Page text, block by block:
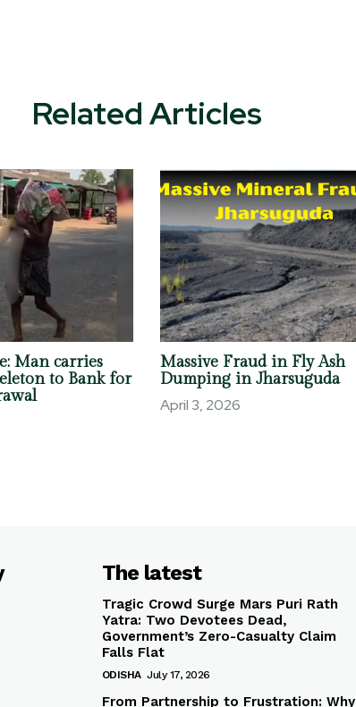
Related Articles
Man carries
to Bank for
Massive Fraud in Fly Ash
Dumping in Jharsuguda
April 3, 2026
The latest
Tragic Crowd Surge Mars Puri Rath
Yatra: Two Devotees Dead,
Government’s Zero-Casualty Claim
Falls Flat
ODISHA July 17, 2026
From Partnership to Frustration: Why